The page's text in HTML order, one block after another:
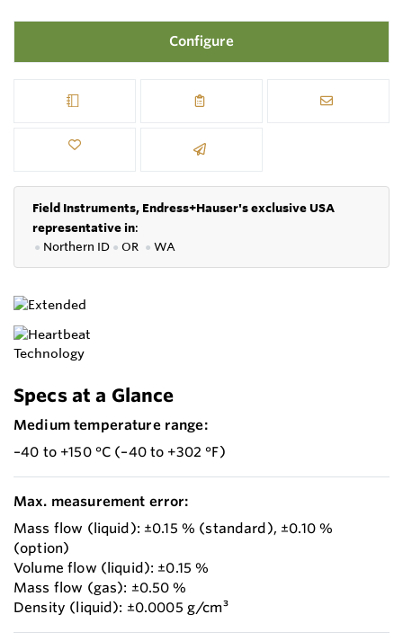
Configure
Field Instruments, Endress+Hauser's exclusive USA
representative in:
● Northern ID ● OR ● WA
Specs at a Glance
Medium temperature range:
–40 to +150 °C (–40 to +302 °F)
Max. measurement error:
Mass flow (liquid): ±0.15 % (standard), ±0.10 %
(option)
Volume flow (liquid): ±0.15 %
Mass flow (gas): ±0.50 %
Density (liquid): ±0.0005 g/cm³